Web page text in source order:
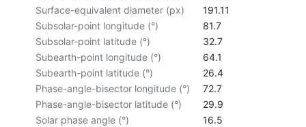
Surface-equivalent diameter (px)
191.11
Subsolar-point longitude (°)
81.7
Subsolar-point latitude (°)
32.7
Subearth-point longitude (°)
64.1
Subearth-point latitude (°)
26.4
Phase-angle-bisector longitude (°)
72.7
Phase-angle-bisector latitude (°)
29.9
Solar phase angle (°)
16.5